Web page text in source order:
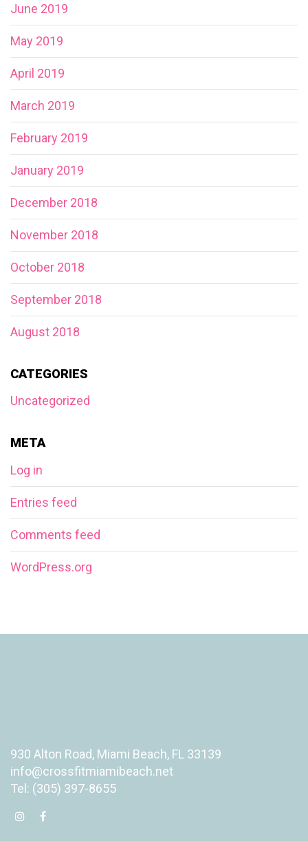
June 2019
May 2019
April 2019
March 2019
February 2019
January 2019
December 2018
November 2018
October 2018
September 2018
August 2018
CATEGORIES
Uncategorized
META
Log in
Entries feed
Comments feed
WordPress.org
930 Alton Road, Miami Beach, FL 33139
info@crossfitmiamibeach.net
Tel: (305) 397-8655